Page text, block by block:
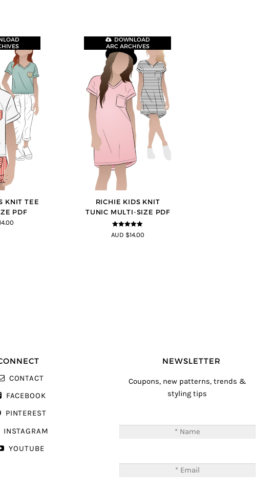
KNIT TEE
PDF
RICHIE KIDS KNIT
TUNIC MULTI-SIZE PDF
5out of 5
DOWNLOAD
ARC ARCHIVES
AUD $14.00
CONTACT
FACEBOOK
PINTEREST
INSTAGRAM
YOUTUBE
NEWSLETTER
Coupons, new patterns, trends &
styling tips